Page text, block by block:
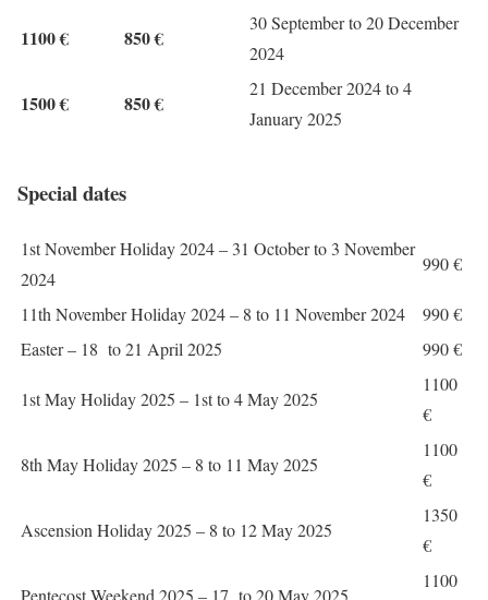
1100 € 850 €
30 September to 20 December
2024
1500 € 850 €
21 December 2024 to 4
January 2025
Special dates
1st November Holiday 2024 – 31 October to 3 November
2024
990 €
11th November Holiday 2024 – 8 to 11 November 2024
990 €
Easter – 18 to 21 April 2025
990 €
1st May Holiday 2025 – 1st to 4 May 2025
1100
€
8th May Holiday 2025 – 8 to 11 May 2025
1100
€
Ascension Holiday 2025 – 8 to 12 May 2025
1350
€
Pentecost Weekend 2025 – 17 to 20 May 2025
1100